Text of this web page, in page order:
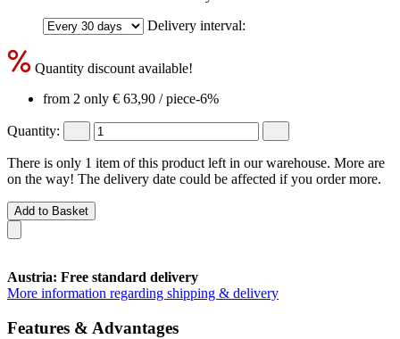
Delivery interval:
Quantity discount available!
from 2 only € 63,90 / piece-6%
Quantity:
There is only 1 item of this product left in our warehouse. More are
on the way! The delivery date could be affected if you order more.
Add to Basket
Austria: Free standard delivery
More information regarding shipping & delivery
Features & Advantages